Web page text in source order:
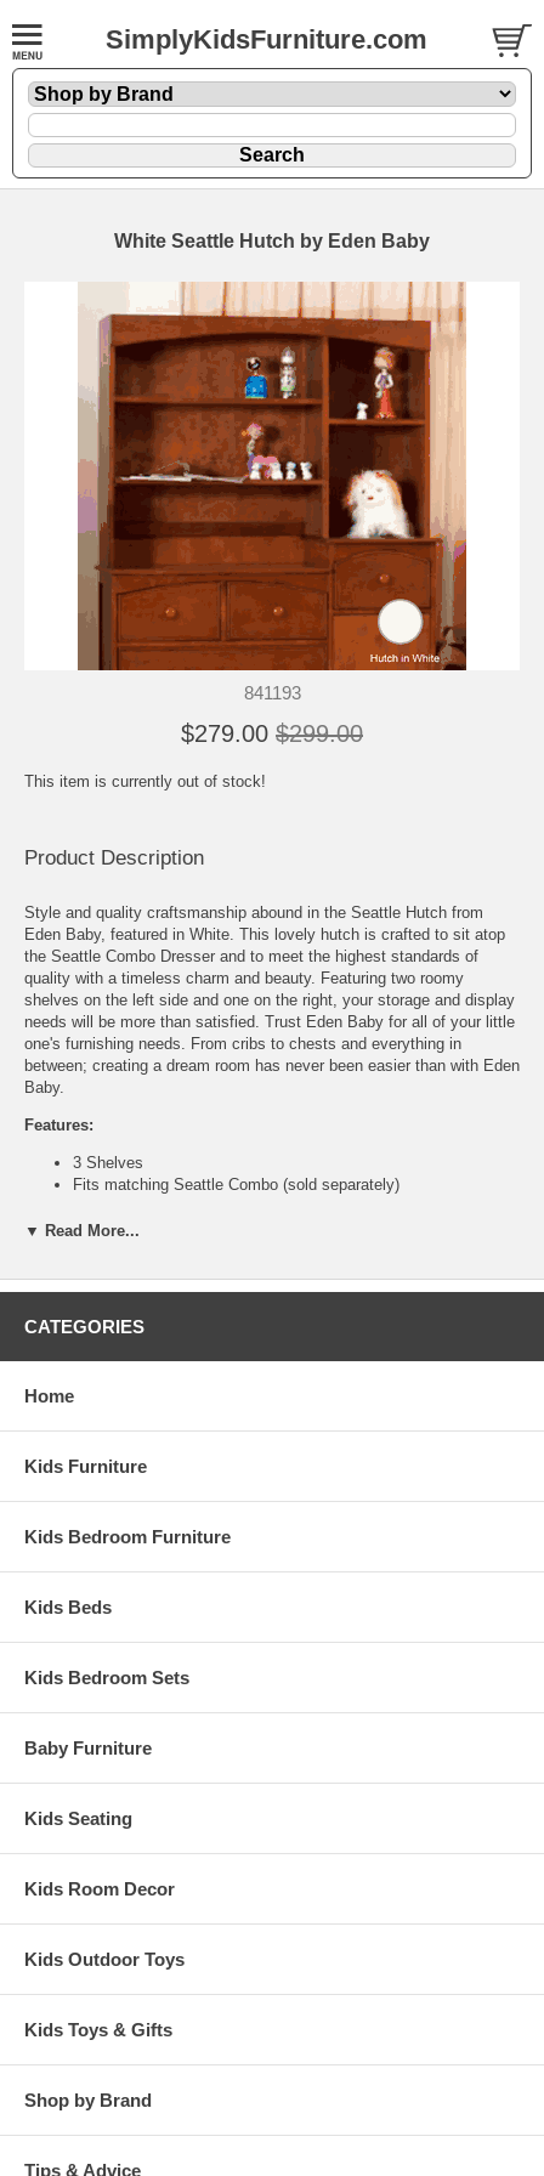
SimplyKidsFurniture.com
White Seattle Hutch by Eden Baby
841193
$279.00 $299.00
This item is currently out of stock!
Product Description
Style and quality craftsmanship abound in the Seattle Hutch from
Eden Baby, featured in White. This lovely hutch is crafted to sit atop
the Seattle Combo Dresser and to meet the highest standards of
quality with a timeless charm and beauty. Featuring two roomy
shelves on the left side and one on the right, your storage and display
needs will be more than satisfied. Trust Eden Baby for all of your little
one's furnishing needs. From cribs to chests and everything in
between; creating a dream room has never been easier than with Eden
Baby.
Features:
3 Shelves
Fits matching Seattle Combo (sold separately)
No Assembly Required
36" x 46.75" x 12.75"
This is a Special Item, NO Cancellation or Returns. Please see
▼ Read More...
CATEGORIES
Home
Kids Furniture
Kids Bedroom Furniture
Kids Beds
Kids Bedroom Sets
Baby Furniture
Kids Seating
Kids Room Decor
Kids Outdoor Toys
Kids Toys & Gifts
Shop by Brand
Tips & Advice